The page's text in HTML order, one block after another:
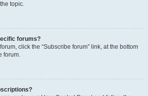
topic.
forums?
click the “Subscribe forum” link, at the bottom
forum.